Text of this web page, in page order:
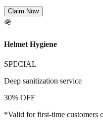
Claim Now
🪖
Helmet Hygiene
SPECIAL
Deep sanitization service
30% OFF
*Valid for first-time customers